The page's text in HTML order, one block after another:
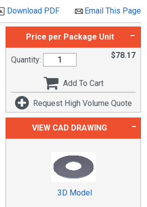
Email This Page
Download PDF
Price per Package Unit
$78.17
Quantity:
Add To Cart
Request High Volume Quote
VIEW CAD DRAWING
3D Model